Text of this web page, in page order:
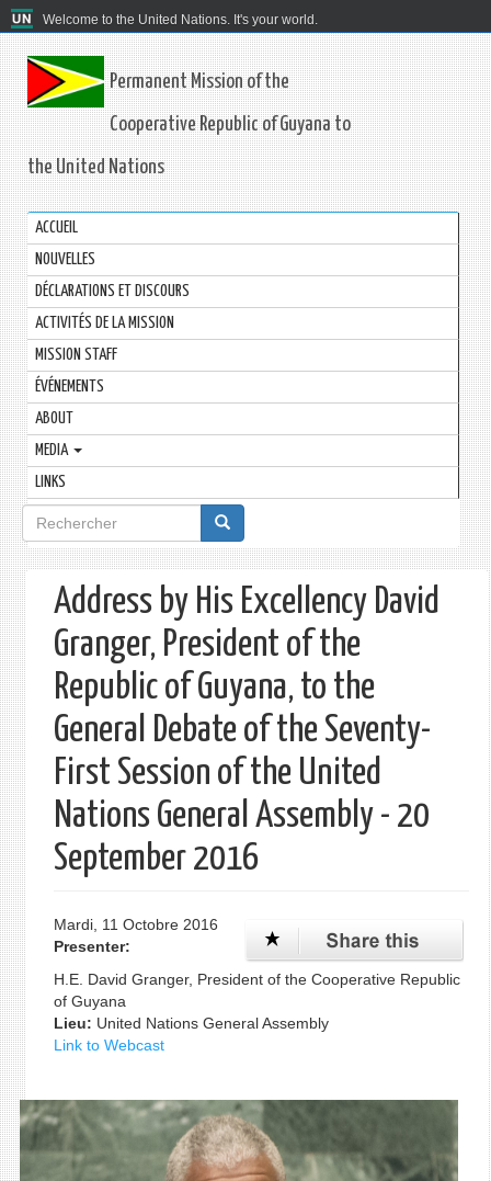
Welcome to the United Nations. It's your world.
Permanent Mission of the
Cooperative Republic of Guyana to
the United Nations
ACCUEIL
NOUVELLES
DÉCLARATIONS ET DISCOURS
ACTIVITÉS DE LA MISSION
MISSION STAFF
ÉVÉNEMENTS
ABOUT
MEDIA
LINKS
Formulaire
de
recherche
Address by His Excellency David
Granger, President of the
Republic of Guyana, to the
General Debate of the Seventy-
First Session of the United
Nations General Assembly - 20
September 2016
Mardi, 11 Octobre 2016
Presenter:
H.E. David Granger, President of the Cooperative Republic
of Guyana
Lieu: United Nations General Assembly
Link to Webcast